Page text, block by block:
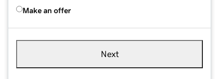
Make an offer
Next